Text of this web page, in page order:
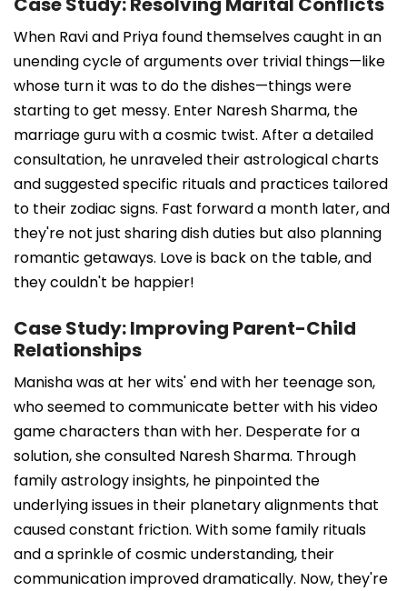
When Ravi and Priya found themselves caught in an
unending cycle of arguments over trivial things—like
whose turn it was to do the dishes—things were
starting to get messy. Enter Naresh Sharma, the
marriage guru with a cosmic twist. After a detailed
consultation, he unraveled their astrological charts
and suggested specific rituals and practices tailored
to their zodiac signs. Fast forward a month later, and
they're not just sharing dish duties but also planning
romantic getaways. Love is back on the table, and
they couldn't be happier!
Case Study: Improving Parent-Child
Relationships
Manisha was at her wits' end with her teenage son,
who seemed to communicate better with his video
game characters than with her. Desperate for a
solution, she consulted Naresh Sharma. Through
family astrology insights, he pinpointed the
underlying issues in their planetary alignments that
caused constant friction. With some family rituals
and a sprinkle of cosmic understanding, their
communication improved dramatically. Now, they're